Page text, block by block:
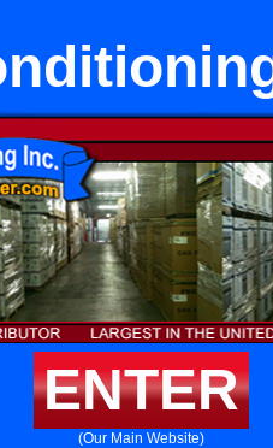
ENTER
(Our Main Website)